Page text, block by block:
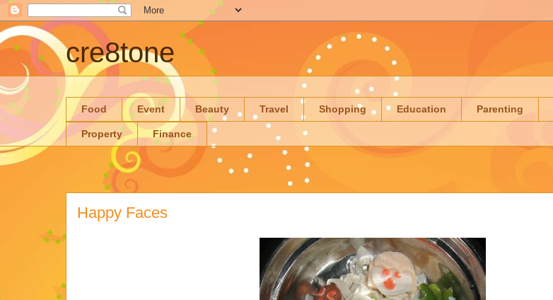
cre8tone
Food Event Beauty Travel Shopping Education Parenting
Property Finance
Happy Faces